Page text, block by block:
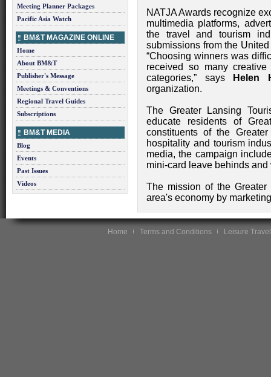
Meeting Planner Packages
Pacific Asia Watch
BM&T MAGAZINE ONLINE
Home
About BM&T
Publisher's Message
Meetings & Conventions
Regional Travel Guides
Subscriptions
BM&T MEDIA
Blog
Events
Past Issues
Videos
NATJA Awards recognize
multimedia platforms,
the travel and tourism
submissions from the
“Choosing winners was
received so many
categories,” says
Helen
organization.
The Greater Lansing
educate residents of
constituents of the
hospitality and tourism
media, the campaign
mini-card leave behinds
The mission of the
area's economy by
Home Terms and Conditions Leisure Travel